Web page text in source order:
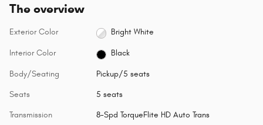
The overview
Exterior Color Bright White
Interior Color Black
Body/Seating Pickup/5 seats
Seats 5 seats
Transmission 8-Spd TorqueFlite HD Auto Trans